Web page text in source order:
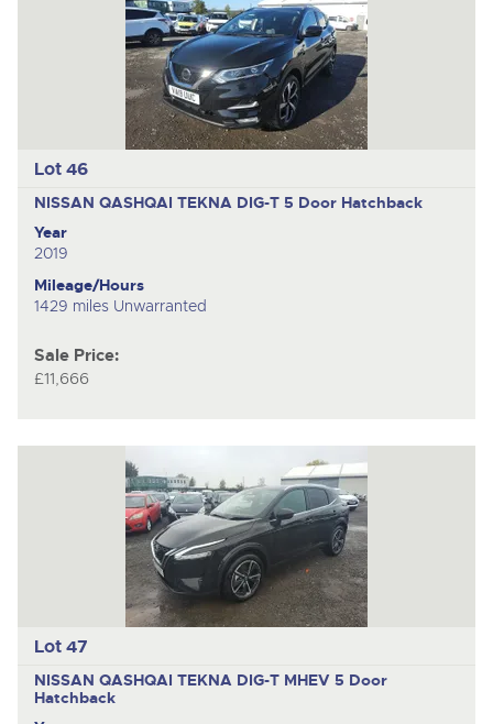
Lot 46
NISSAN QASHQAI TEKNA DIG-T 5 Door Hatchback
Year
2019
Mileage/Hours
1429 miles Unwarranted
Sale Price:
£11,666
Lot 47
NISSAN QASHQAI TEKNA DIG-T MHEV 5 Door
Hatchback